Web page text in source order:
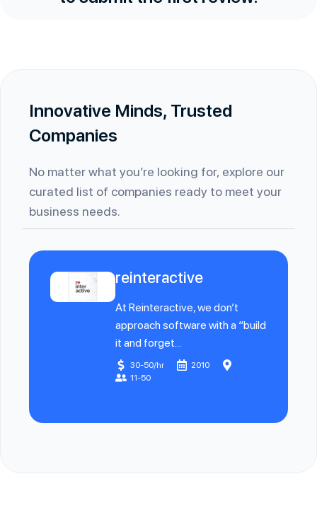
Innovative Minds, Trusted
Companies
No matter what you’re looking for, explore our
curated list of companies ready to meet your
business needs.
reinteractive
At Reinteractive, we don’t
approach software with a “build
it and forget...
30-50/hr
2010
11-50